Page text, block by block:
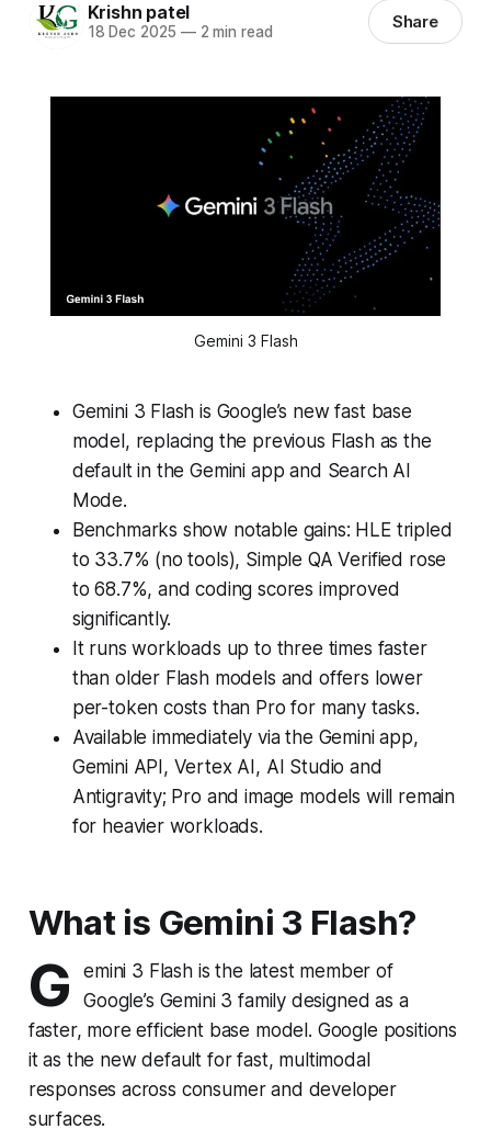
Krishn patel
18 Dec 2025 —2 min read Share
Gemini 3 Flash
Gemini 3 Flash is Google’s new fast base
model, replacing the previous Flash as the
default in the Gemini app and Search AI
Mode.
Benchmarks show notable gains: HLE tripled
to 33.7% (no tools), Simple QA Verified rose
to 68.7%, and coding scores improved
significantly.
It runs workloads up to three times faster
than older Flash models and offers lower
per-token costs than Pro for many tasks.
Available immediately via the Gemini app,
Gemini API, Vertex AI, AI Studio and
Antigravity; Pro and image models will remain
for heavier workloads.
What is Gemini 3 Flash?
G
emini 3 Flash is the latest member of
Google’s Gemini 3 family designed as a
faster, more efficient base model. Google positions
it as the new default for fast, multimodal
responses across consumer and developer
surfaces.